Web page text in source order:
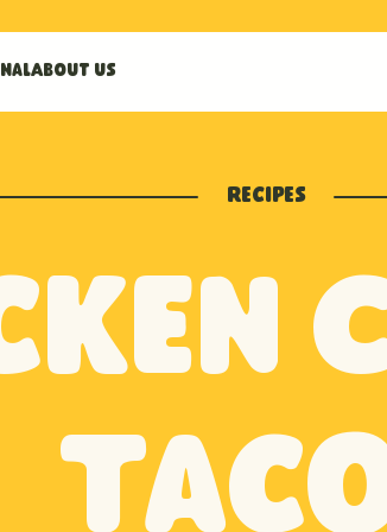
About us
Recipes